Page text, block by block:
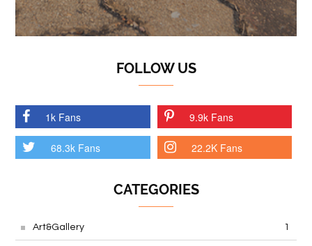
FOLLOW US
1k Fans 9.9k Fans
68.3k Fans 22.2K Fans
CATEGORIES
Art&Gallery 1